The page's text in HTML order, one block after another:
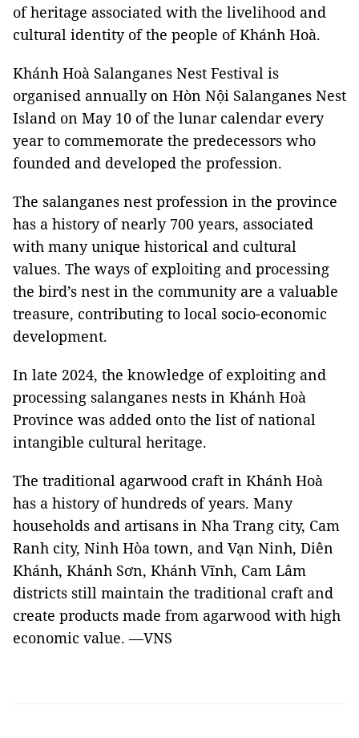
of heritage associated with the livelihood and
cultural identity of the people of Khánh Hoà.
Khánh Hoà Salanganes Nest Festival is
organised annually on Hòn Nội Salanganes Nest
Island on May 10 of the lunar calendar every
year to commemorate the predecessors who
founded and developed the profession.
The salanganes nest profession in the province
has a history of nearly 700 years, associated
with many unique historical and cultural
values. The ways of exploiting and processing
the bird’s nest in the community are a valuable
treasure, contributing to local socio-economic
development.
In late 2024, the knowledge of exploiting and
processing salanganes nests in Khánh Hoà
Province was added onto the list of national
intangible cultural heritage.
The traditional agarwood craft in Khánh Hoà
has a history of hundreds of years. Many
households and artisans in Nha Trang city, Cam
Ranh city, Ninh Hòa town, and Vạn Ninh, Diên
Khánh, Khánh Sơn, Khánh Vĩnh, Cam Lâm
districts still maintain the traditional craft and
create products made from agarwood with high
economic value. —VNS